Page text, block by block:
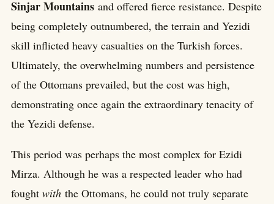
Sinjar Mountains and offered fierce resistance. Despite
being completely outnumbered, the terrain and Yezidi
skill inflicted heavy casualties on the Turkish forces.
Ultimately, the overwhelming numbers and persistence
of the Ottomans prevailed, but the cost was high,
demonstrating once again the extraordinary tenacity of
the Yezidi defense.
This period was perhaps the most complex for Ezidi
Mirza. Although he was a respected leader who had
fought with the Ottomans, he could not truly separate